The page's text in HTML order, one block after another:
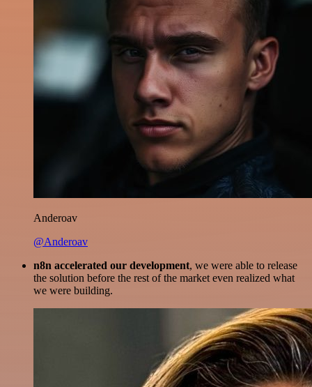
Anderoav
@Anderoav
n8n accelerated our development, we were able to release
the solution before the rest of the market even realized what
we were building.